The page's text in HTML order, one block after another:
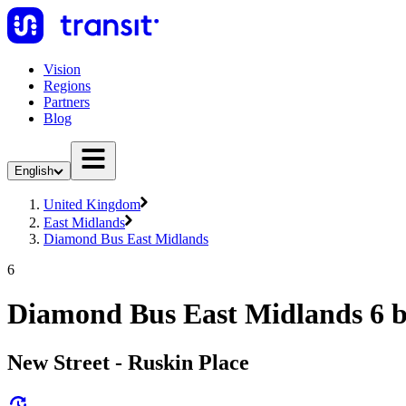
Vision
Regions
Partners
Blog
English
United Kingdom
East Midlands
Diamond Bus East Midlands
6
Diamond Bus East Midlands 6
New Street - Ruskin Place